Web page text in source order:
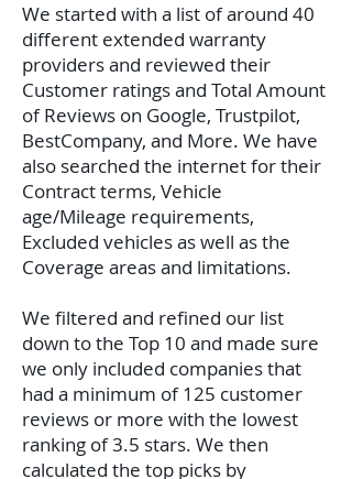
We started with a list of around 40
different extended warranty
providers and reviewed their
Customer ratings and Total Amount
of Reviews on Google, Trustpilot,
BestCompany, and More. We have
also searched the internet for their
Contract terms, Vehicle
age/Mileage requirements,
Excluded vehicles as well as the
Coverage areas and limitations.
We filtered and refined our list
down to the Top 10 and made sure
we only included companies that
had a minimum of 125 customer
reviews or more with the lowest
ranking of 3.5 stars. We then
calculated the top picks by